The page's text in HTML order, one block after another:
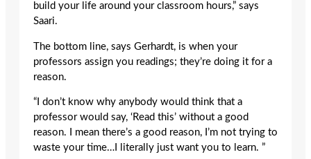
build your life around your classroom hours,” says
Saari.
The bottom line, says Gerhardt, is when your
professors assign you readings; they’re doing it for a
reason.
“I don’t know why anybody would think that a
professor would say, ‘Read this’ without a good
reason. I mean there’s a good reason, I’m not trying to
waste your time…I literally just want you to learn. ”